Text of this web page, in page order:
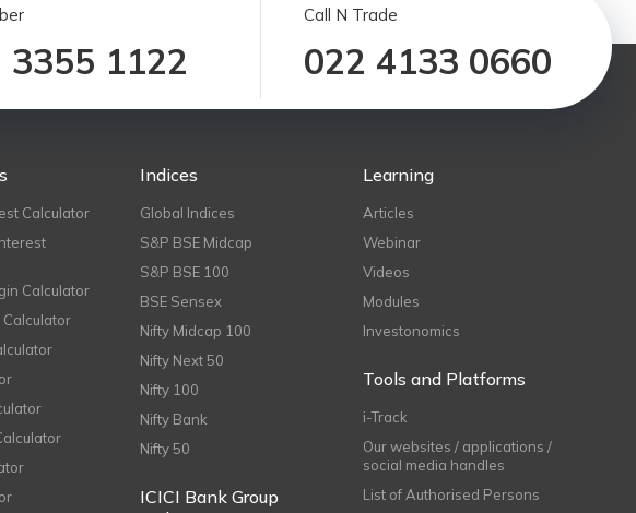
3355 1122
Call N Trade
022 4133 0660
Calculator
Calculator
Calculator
Indices
Global Indices
S&P BSE Midcap
S&P BSE 100
BSE Sensex
Nifty Midcap 100
Nifty Next 50
Nifty 100
Nifty Bank
Nifty 50
ICICI Bank Group
Learning
Articles
Webinar
Videos
Modules
Investonomics
Tools and Platforms
i-Track
Our websites / applications /
social media handles
List of Authorised Persons